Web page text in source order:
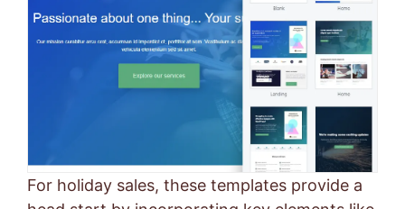
For holiday sales, these templates provide a